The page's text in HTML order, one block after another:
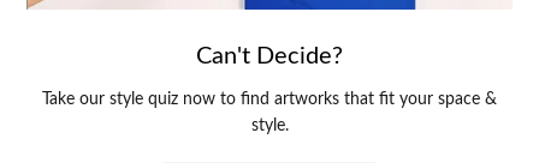
Can't Decide?
Take our style quiz now to find artworks that fit your space &
style.